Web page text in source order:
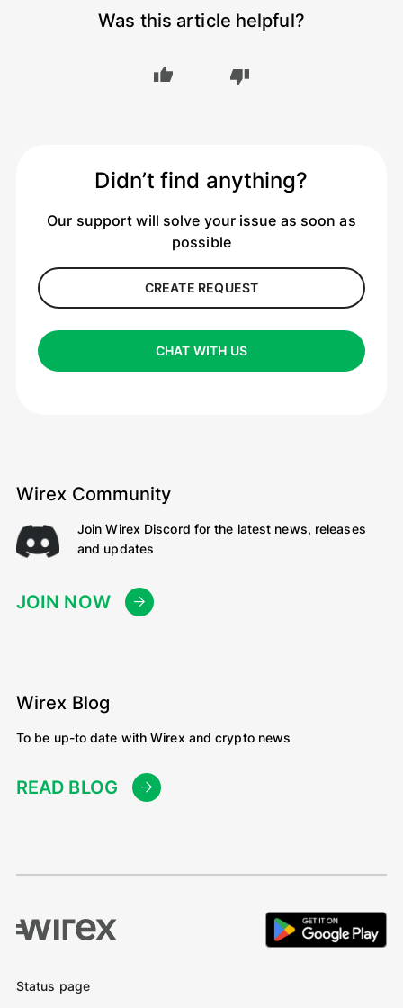
Was this article helpful?
Didn’t find anything?
Our support will solve your issue as soon as
possible
CREATE REQUEST
CHAT WITH US
Wirex Community
Join Wirex Discord for the latest news, releases
and updates
JOIN NOW
Wirex Blog
To be up-to date with Wirex and crypto news
READ BLOG
Status page